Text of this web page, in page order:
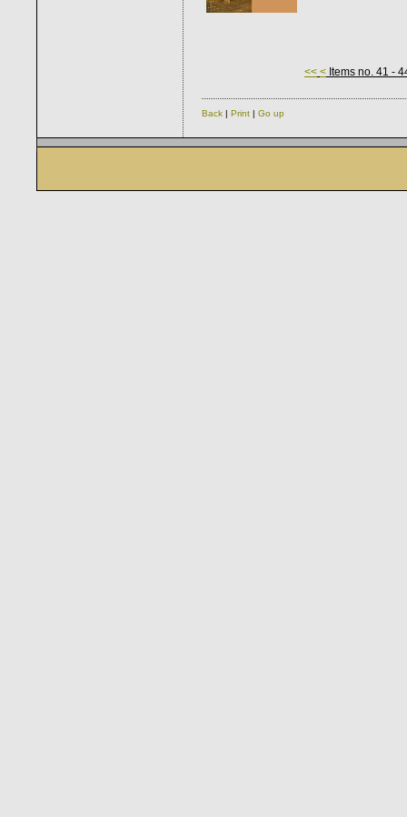
<< < Items no. 41 -
Back | Print | Go up